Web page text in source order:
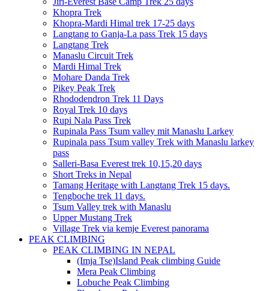
Khopra Trek
Khopra-Mardi Himal trek 17-25 days
Langtang to Ganja-La pass Trek 15 days
Langtang Trek
Manaslu Circuit Trek
Mardi Himal Trek
Mohare Danda Trek
Pikey Peak Trek
Rhododendron Trek 11 Days
Royal Trek 10 days
Rupi Nala Pass Trek
Rupinala Pass Tsum valley mit Manaslu Larkey
Rupinala pass Tsum valley Trek with Manaslu larkey
pass
Salleri-Basa Everest trek 10,15,20 days
Short Treks in Nepal
Tamang Heritage with Langtang Trek 15 days.
Tengboche trek 11 days.
Tsum Valley trek with Manaslu
Upper Mustang Trek
Village Trek via kemje Everest panorama
PEAK CLIMBING
PEAK CLIMBING IN NEPAL
(Imja Tse)Island Peak climbing Guide
Mera Peak Climbing
Lobuche Peak Climbing